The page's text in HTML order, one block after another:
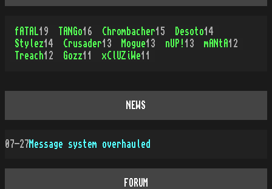
fATAL 19 TANGo16 Chrombacher15 Desoto14
Stylez14 Crusader13 Mogue13 nUP! 13 mANtA 12
Treach12 Gozz11 xClUZiWe11
NEWS
07-27Message system overhauled
FORUM